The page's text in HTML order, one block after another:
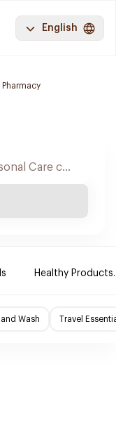
English
Healthy Products.
Wash Travel